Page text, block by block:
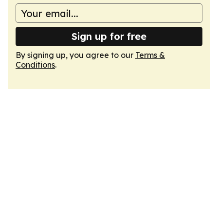
Sign up for free
By signing up, you agree to our Terms &
Conditions.